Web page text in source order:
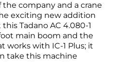
company and a crane
exciting new addition
Tadano AC 4.080-1
main boom and the
works with IC-1 Plus; it
take this machine